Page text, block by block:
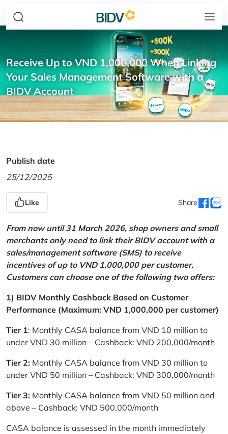
Receive Up to VND 1,000,000 When Linking
Your Sales Management Software with a
BIDV Account
Publish date
25/12/2025
Like Share
From now until 31 March 2026, shop owners and small
merchants only need to link their BIDV account with a
sales/management software (SMS) to receive
incentives of up to VND 1,000,000 per customer.
Customers can choose one of the following two offers:
1) BIDV Monthly Cashback Based on Customer
Performance (Maximum: VND 1,000,000 per customer)
Tier 1: Monthly CASA balance from VND 10 million to
under VND 30 million – Cashback: VND 200,000/month
Tier 2: Monthly CASA balance from VND 30 million to
under VND 50 million – Cashback: VND 300,000/month
Tier 3: Monthly CASA balance from VND 50 million and
above – Cashback: VND 500,000/month
CASA balance is assessed in the month immediately